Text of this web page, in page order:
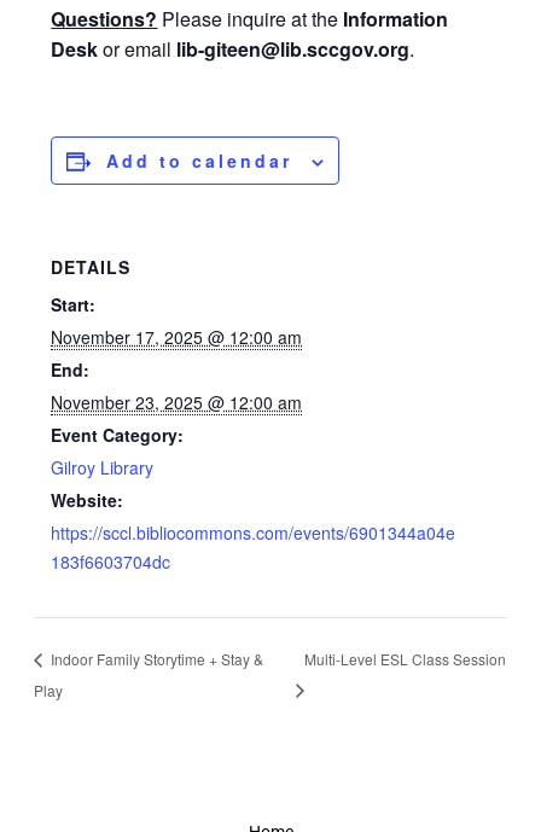
Questions? Please inquire at the Information
Deskor email lib-giteen@lib.sccgov.org.
Add to calendar
DETAILS
Start:
November 17, 2025 @ 12:00 am
End:
November 23, 2025 @ 12:00 am
Event Category:
Gilroy Library
Website:
https://sccl.bibliocommons.com/events/6901344a04e
183f6603704dc
Indoor Family Storytime + Stay &
Play
Multi-Level ESL Class Session